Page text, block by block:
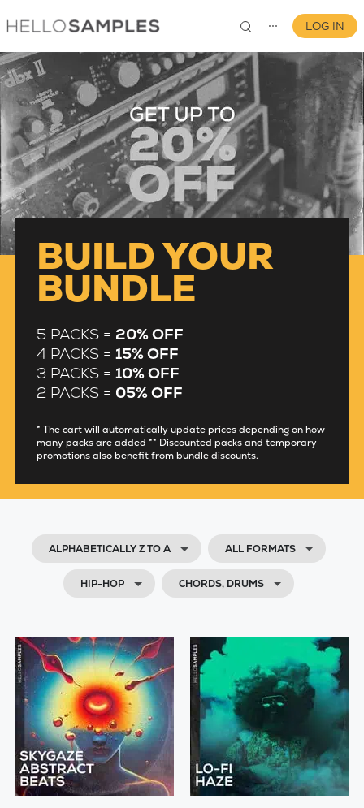
⋯
0
LOG IN
BUILD YOUR
BUNDLE
5 PACKS = 20% OFF
4 PACKS = 15% OFF
3 PACKS = 10% OFF
2 PACKS = 05% OFF
* The cart will automatically update prices depending on how
many packs are added ** Discounted packs and temporary
promotions also benefit from bundle discounts.
ALPHABETICALLY Z TO A ALL FORMATS
HIP-HOP CHORDS, DRUMS